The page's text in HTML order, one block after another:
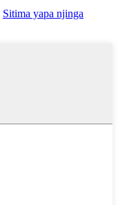
Sitima yapa njinga